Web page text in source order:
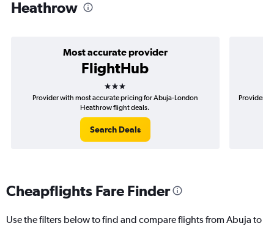
Heathrow
Most accurate provider
FlightHub
3 stars
Provider with most accurate pricing for Abuja-London
Heathrow flight deals.
Search Deals
Provider
Cheapflights Fare Finder
Use the filters below to find and compare flights from Abuja to